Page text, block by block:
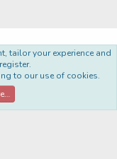
R
S
S
Ltd.
tailor your experience and
to our use of cookies.